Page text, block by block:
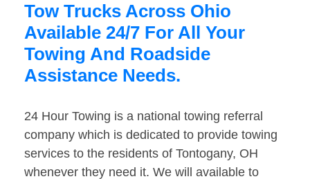
Tow Trucks Across Ohio
Available 24/7 For All Your
Towing And Roadside
Assistance Needs.
24 Hour Towing is a national towing referral
company which is dedicated to provide towing
services to the residents of Tontogany, OH
whenever they need it. We will available to